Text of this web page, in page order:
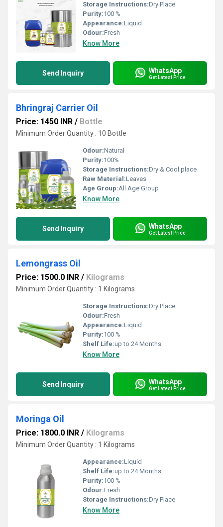
Storage Instructions:Dry Place
Purity:100 %
Appearance:Liquid
Odour:Fresh
Know More
Send Inquiry WhatsApp
Get Latest Price
Bhringraj Carrier Oil
Price: 1450 INR / Bottle
Minimum Order Quantity : 10 Bottle
Odour:Natural
Purity:100%
Storage Instructions:Dry & Cool place
Raw Material:Leaves
Age Group:All Age Group
Know More
Send Inquiry WhatsApp
Get Latest Price
Lemongrass Oil
Price: 1500.0 INR / Kilograms
Minimum Order Quantity : 1 Kilograms
Storage Instructions:Dry Place
Odour:Fresh
Appearance:Liquid
Purity:100 %
Shelf Life:up to 24 Months
Know More
Send Inquiry WhatsApp
Get Latest Price
Moringa Oil
Price: 1800.0 INR / Kilograms
Minimum Order Quantity : 1 Kilograms
Appearance:Liquid
Shelf Life:up to 24 Months
Purity:100 %
Odour:Fresh
Storage Instructions:Dry Place
Know More